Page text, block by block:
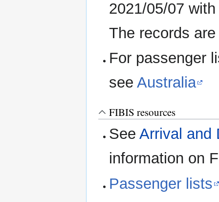
2021/05/07
The records
For passenger
seeAustralia
FIBIS resources
SeeArrival and
information on
Passenger lists